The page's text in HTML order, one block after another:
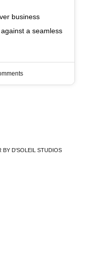
business
a seamless
BY D'SOLEIL STUDIOS